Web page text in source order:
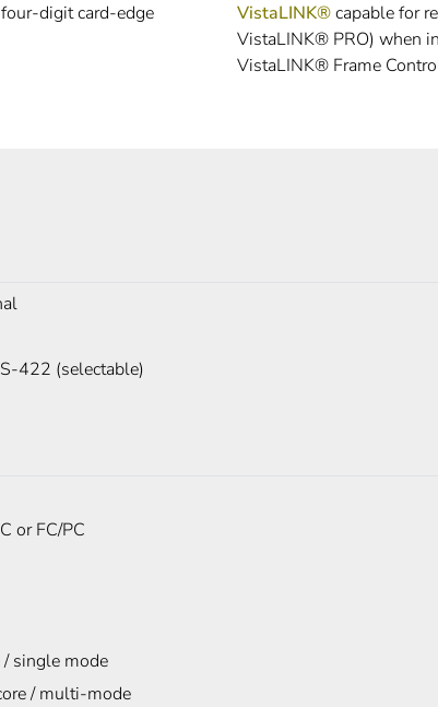
digit card-edge
VistaLINK®capable for
VistaLINK® PRO) when
VistaLINK® Frame
422 (selectable)
or FC/PC
single mode
/ multi-mode